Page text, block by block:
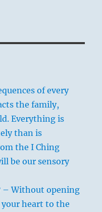
of every
the family,
Everything is
than is
the I Ching
be our sensory
– Without opening
your heart to the